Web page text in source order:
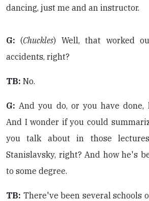
dancing, just me and an instructor.
G:(Chuckles) Well, that worked
accidents, right?
TB: No.
G: And you do, or you have done,
And I wonder if you could
you talk about in those
Stanislavsky, right? And how he's
to some degree.
TB: There've been several schools